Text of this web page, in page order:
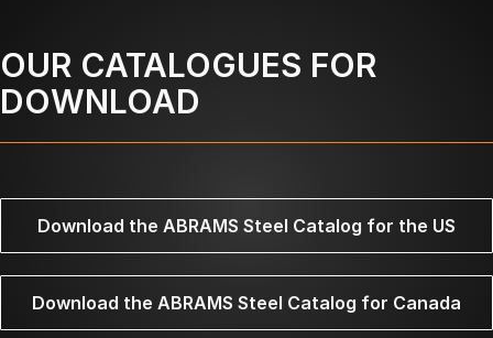
OUR CATALOGUES FOR
DOWNLOAD
Download the ABRAMS Steel Catalog for the US
Download the ABRAMS Steel Catalog for Canada